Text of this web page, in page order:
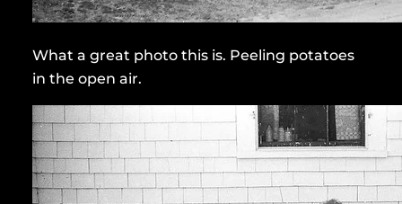
What a great photo this is. Peeling potatoes
in the open air.